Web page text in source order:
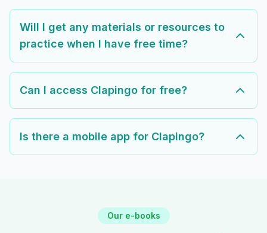
Will I get any materials or resources to
practice when I have free time?
Can I access Clapingo for free?
Is there a mobile app for Clapingo?
Our e-books